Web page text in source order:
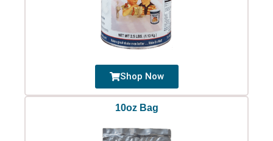
Shop Now
10oz Bag